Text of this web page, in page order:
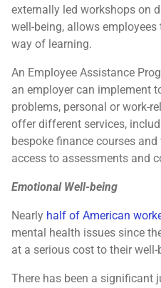
externally led workshops on
well-being, allows
way of learning.
An Employee Assistance
an employer can implement
problems, personal or work-
offer different services,
bespoke finance courses
access to assessments and
Emotional Well-being
Nearly half of American
mental health issues since
at a serious cost to their well-
There has been a significant